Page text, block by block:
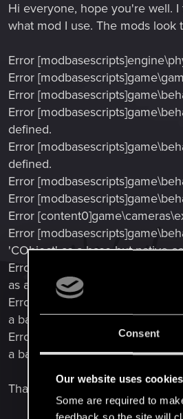
Consent
Our website uses cookies
Some are required to
Hi everyone, hope you're well.
what mod I use. The mods look
Error
Error
Error
Error
defined.
Error
defined.
Error
Error
Error
Error
'CObject' as a base but native
Error
as a base but native code uses
Error
a base but native code uses
Error
a base but native code uses
Thanks for any help :boring: